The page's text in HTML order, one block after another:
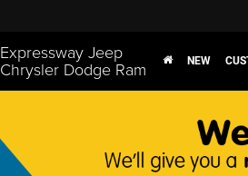
Expressway Jeep
Chrysler Dodge Ram NEW